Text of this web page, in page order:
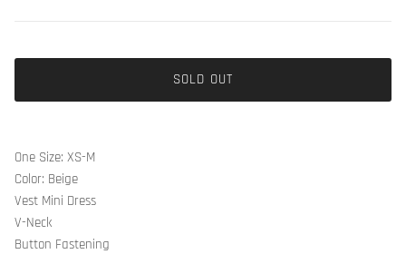
SOLD OUT
One Size: XS-M
Color: Beige
Vest Mini Dress
V-Neck
Button Fastening